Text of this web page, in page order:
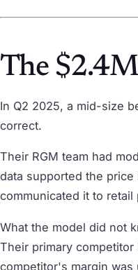
The
In Q2 2025, a mid-size
correct.
Their RGM team had
data supported the
communicated it to
What the model did not
Their primary
competitor's margin